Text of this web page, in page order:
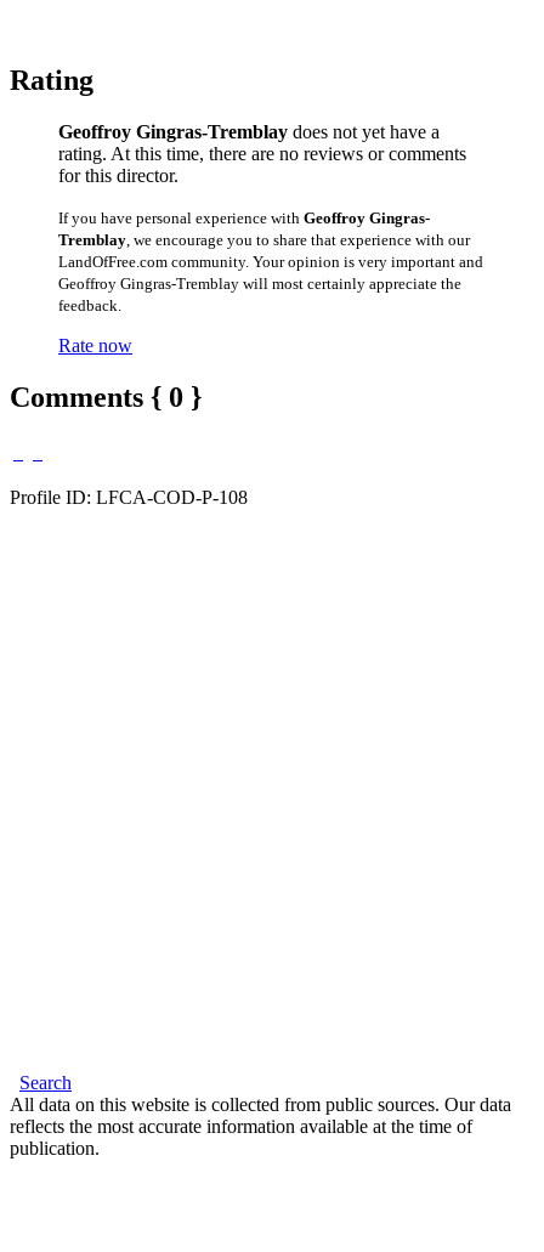
Rating
Geoffroy Gingras-Tremblay does not yet have a
rating. At this time, there are no reviews or comments
for this director.
If you have personal experience with Geoffroy Gingras-
Tremblay , we encourage you to share that experience with our
LandOfFree.com community. Your opinion is very important and
Geoffroy Gingras-Tremblay will most certainly appreciate the
feedback.
Rate now
Comments { 0 }
Profile ID: LFCA-COD-P-108
Search
All data on this website is collected from public sources. Our data
reflects the most accurate information available at the time of
publication.